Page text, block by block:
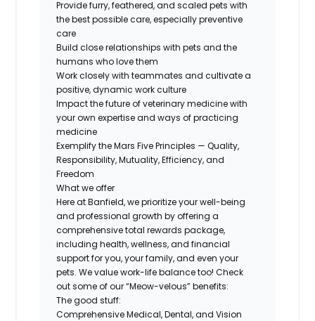
Provide furry, feathered, and scaled pets with
the best possible care, especially preventive
care
Build close relationships with pets and the
humans who love them
Work closely with teammates and cultivate a
positive, dynamic work culture
Impact the future of veterinary medicine with
your own expertise and ways of practicing
medicine
Exemplify the Mars Five Principles — Quality,
Responsibility, Mutuality, Efficiency, and
Freedom
What we offer
Here at Banfield, we prioritize your well-being
and professional growth by offering a
comprehensive total rewards package,
including health, wellness, and financial
support for you, your family, and even your
pets. We value work-life balance too! Check
out some of our “Meow-velous” benefits:
The good stuff:
Comprehensive Medical, Dental, and Vision